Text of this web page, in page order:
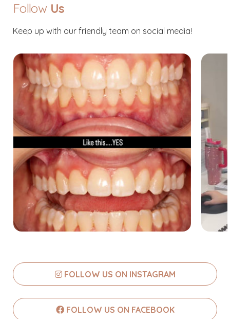
Follow Us
Keep up with our friendly team on social media!
FOLLOW US ON INSTAGRAM
FOLLOW US ON FACEBOOK